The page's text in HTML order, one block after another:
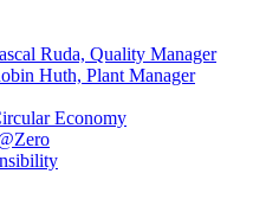
Ruda, Quality Manager
Huth, Plant Manager
Economy